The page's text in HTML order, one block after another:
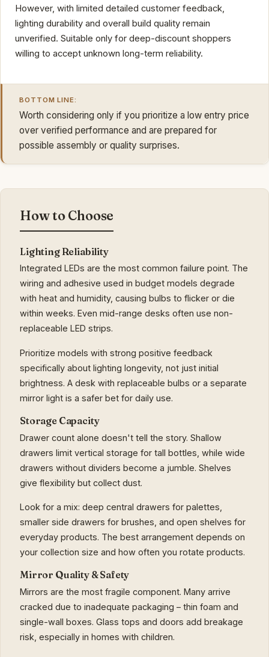
However, with limited detailed customer feedback,
lighting durability and overall build quality remain
unverified. Suitable only for deep-discount shoppers
willing to accept unknown long-term reliability.
BOTTOM LINE:
Worth considering only if you prioritize a low entry price
over verified performance and are prepared for
possible assembly or quality surprises.
How to Choose
Lighting Reliability
Integrated LEDs are the most common failure point. The
wiring and adhesive used in budget models degrade
with heat and humidity, causing bulbs to flicker or die
within weeks. Even mid-range desks often use non-
replaceable LED strips.
Prioritize models with strong positive feedback
specifically about lighting longevity, not just initial
brightness. A desk with replaceable bulbs or a separate
mirror light is a safer bet for daily use.
Storage Capacity
Drawer count alone doesn't tell the story. Shallow
drawers limit vertical storage for tall bottles, while wide
drawers without dividers become a jumble. Shelves
give flexibility but collect dust.
Look for a mix: deep central drawers for palettes,
smaller side drawers for brushes, and open shelves for
everyday products. The best arrangement depends on
your collection size and how often you rotate products.
Mirror Quality & Safety
Mirrors are the most fragile component. Many arrive
cracked due to inadequate packaging – thin foam and
single-wall boxes. Glass tops and doors add breakage
risk, especially in homes with children.